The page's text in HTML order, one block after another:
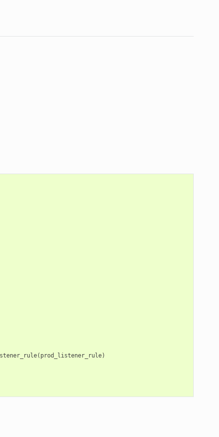
( prod_listener_rule)